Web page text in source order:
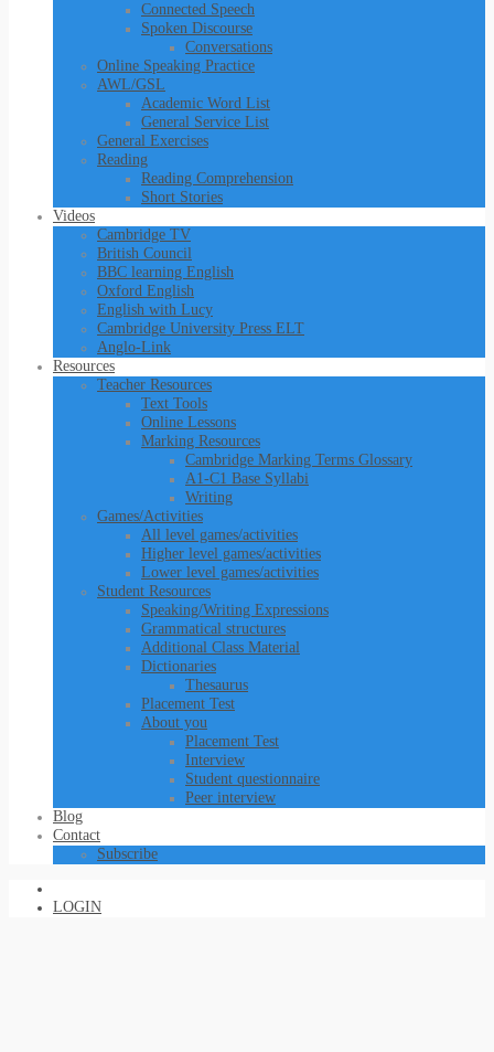
Connected Speech
Spoken Discourse
Conversations
Online Speaking Practice
AWL/GSL
Academic Word List
General Service List
General Exercises
Reading
Reading Comprehension
Short Stories
Videos
Cambridge TV
British Council
BBC learning English
Oxford English
English with Lucy
Cambridge University Press ELT
Anglo-Link
Resources
Teacher Resources
Text Tools
Online Lessons
Marking Resources
Cambridge Marking Terms Glossary
A1-C1 Base Syllabi
Writing
Games/Activities
All level games/activities
Higher level games/activities
Lower level games/activities
Student Resources
Speaking/Writing Expressions
Grammatical structures
Additional Class Material
Dictionaries
Thesaurus
Placement Test
About you
Placement Test
Interview
Student questionnaire
Peer interview
Blog
Contact
Subscribe
LOGIN